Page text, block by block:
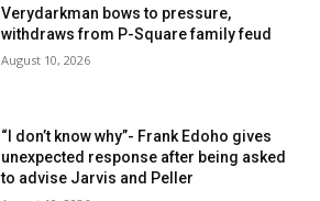
Verydarkman bows to pressure,
withdraws from P-Square family feud
August 10, 2026
“I don’t know why”- Frank Edoho gives
unexpected response after being asked
to advise Jarvis and Peller